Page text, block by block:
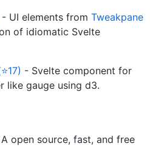
- UI elements from Tweakpane
of idiomatic Svelte
- Svelte component for
like gauge using d3.
open source, fast, and free